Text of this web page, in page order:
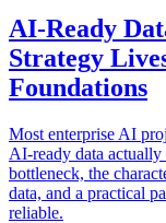
AI-Ready
Strategy
Foundations
Most enterprise AI
AI-ready data actually
bottleneck, the
data, and a practical
reliable.